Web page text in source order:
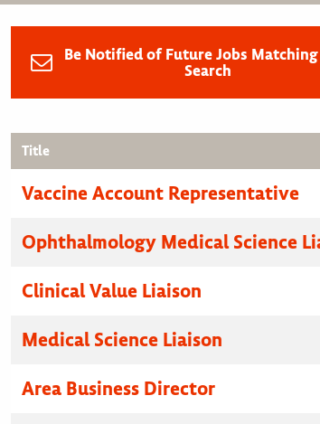
Be Notified of Future Jobs Matching
Search
Title
Vaccine Account Representative
Ophthalmology Medical Science
Clinical Value Liaison
Medical Science Liaison
Area Business Director